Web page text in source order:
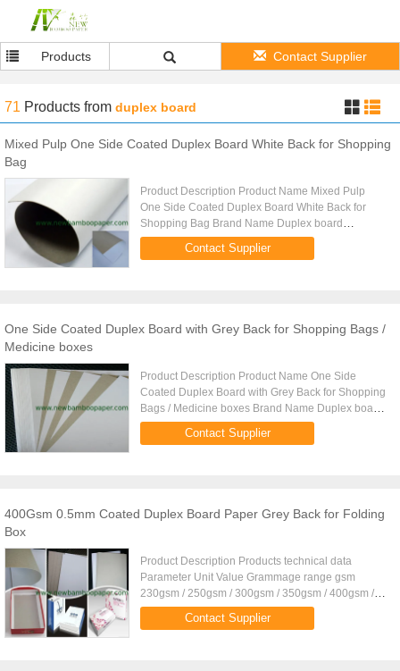
Products Contact Supplier
71 Products from duplex board
Mixed Pulp One Side Coated Duplex Board White Back for Shopping
Bag
Product Description Product Name Mixed Pulp
One Side Coated Duplex Board White Back for
Shopping Bag Brand Name Duplex board
Grammage 250gsm Thickness 0.30mm Moisture:
8% 2% Paper Type Sheet,reel Standard size ...
Contact Supplier
One Side Coated Duplex Board with Grey Back for Shopping Bags /
Medicine boxes
Product Description Product Name One Side
Coated Duplex Board with Grey Back for Shopping
Bags / Medicine boxes Brand Name Duplex board
Grammage 350gsm Thickness 0.435mm Moisture:
8% 2% Paper Type Sheet,reel ...
Contact Supplier
400Gsm 0.5mm Coated Duplex Board Paper Grey Back for Folding
Box
Product Description Products technical data
Parameter Unit Value Grammage range gsm
230gsm / 250gsm / 300gsm / 350gsm / 400gsm /
450gsm Tolerances of Grammage % 5 Coating =
single side/double sides Printing ...
Contact Supplier